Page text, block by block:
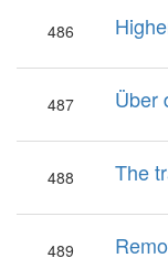
486
487 Über
488 The
489